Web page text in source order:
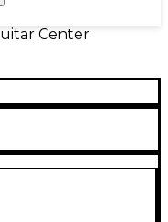
Center
creation in